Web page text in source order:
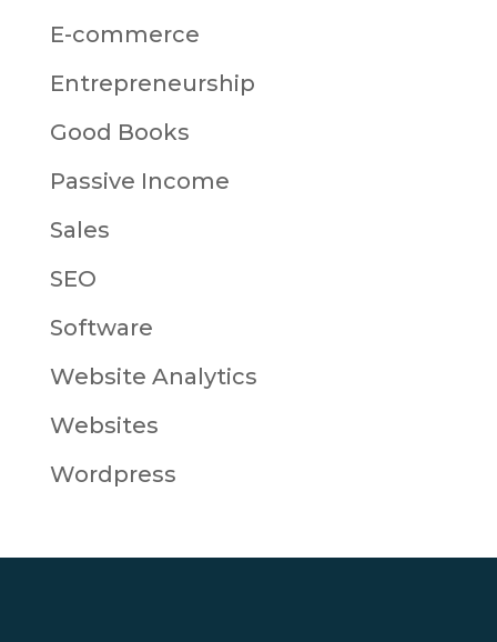
E-commerce
Entrepreneurship
Good Books
Passive Income
Sales
SEO
Software
Website Analytics
Websites
Wordpress